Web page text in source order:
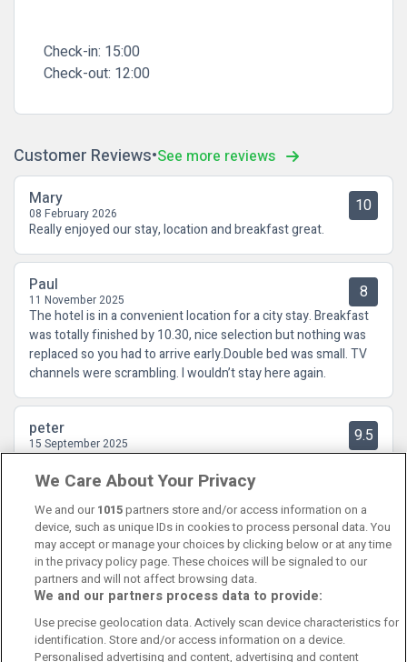
Check-in: 15:00
Check-out: 12:00
Customer Reviews See more reviews
Mary
08 February 2026 10
Really enjoyed our stay, location and breakfast great.
Paul
11 November 2025 8
The hotel is in a convenient location for a city stay. Breakfast
was totally finished by 10.30, nice selection but nothing was
replaced so you had to arrive early.Double bed was small. TV
channels were scrambling. I wouldn’t stay here again.
peter
15 September 2025 9.5
Was very happy with my stay at maldron Hotel Belfast the
room was very comfortable And the service very good must
Contact UsFAQ'sT&C'sCookies policy
Manage PreferencesPrivacy Policy
Booking Enquiries:info@perfectstay.ie
We Care About Your Privacy
We and our 1015partners store and/or access information on a
device, such as unique IDs in cookies to process personal data. You
may accept or manage your choices by clicking below or at any time
in the privacy policy page. These choices will be signaled to our
partners and will not affect browsing data.
We and our partners process data to provide:
Use precise geolocation data. Actively scan device characteristics for
identification. Store and/or access information on a device.
Personalised advertising and content, advertising and content